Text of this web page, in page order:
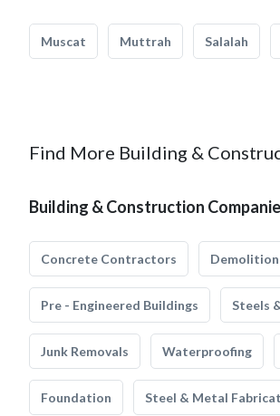
Muscat Muttrah Salalah
Find More Building &
Building & Construction
Concrete Contractors Demolition
Pre - Engineered Buildings Steels
Junk Removals Waterproofing
Foundation Steel & Metal